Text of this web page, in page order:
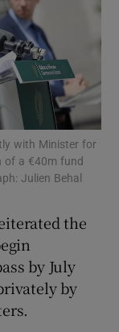
sections
sections
sections
sections
with Minister for
of a €40m fund
Julien Behal
the
by July
by